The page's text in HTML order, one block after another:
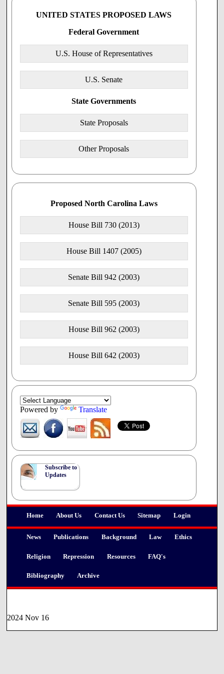
Home About Us Contact Us Sitemap Login
News Publications Background Law Ethics
Religion Repression Resources FAQ's
Bibliography Archive
Powered by Translate
Subscribe to
Updates
UNITED STATES PROPOSED LAWS
Federal Government
U.S. House of Representatives
U.S. Senate
State Governments
State Proposals
Other Proposals
Proposed North Carolina Laws
House Bill 730 (2013)
House Bill 1407 (2005)
Senate Bill 942 (2003)
Senate Bill 595 (2003)
House Bill 962 (2003)
House Bill 642 (2003)
result in an abortion shall not be a basis for damages for
such refusal, or for any disciplinary or any other
recriminatory action against such physician.the person."
SECTION 2. This act is effective when it becomes law.
2024 Nov 16